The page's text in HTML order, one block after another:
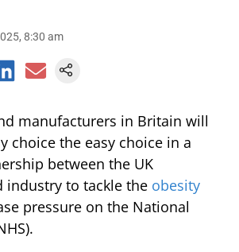
8:30 am
manufacturers in Britain will
choice the easy choice in a
between the UK
industry to tackle the obesity
pressure on the National